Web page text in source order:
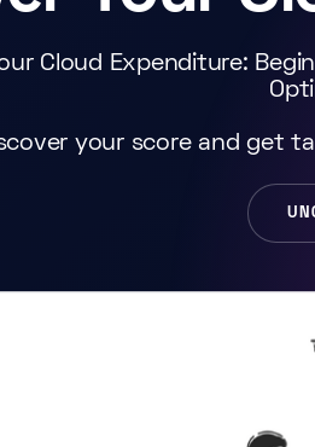
Cloud Expenditure:
your score and get